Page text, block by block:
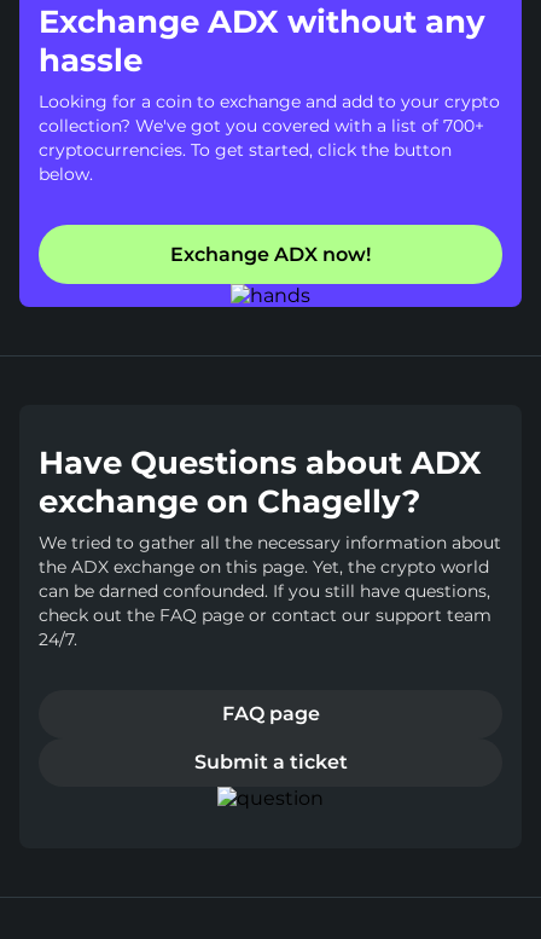
Exchange ADX without any
hassle
Looking for a coin to exchange and add to your crypto
collection? We've got you covered with a list of 700+
cryptocurrencies. To get started, click the button
below.
Exchange ADX now!
Have Questions about ADX
exchange on Chagelly?
We tried to gather all the necessary information about
the ADX exchange on this page. Yet, the crypto world
can be darned confounded. If you still have questions,
check out the FAQ page or contact our support team
24/7.
FAQ page
Submit a ticket